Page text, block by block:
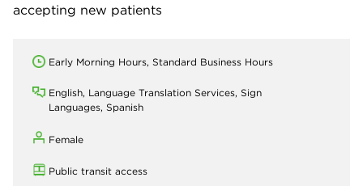
accepting new patients
Early Morning Hours, Standard Business Hours
English, Language Translation Services, Sign
Languages, Spanish
Female
Public transit access